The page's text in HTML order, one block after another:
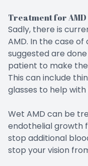
Treatment for AMD
Sadly, there is
AMD. In the case
suggested are
patient to make
This can include
glasses to help with
Wet AMD can be
endothelial growth
stop additional
stop your vision